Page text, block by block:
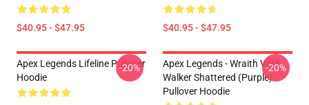
$40.95 - $47.95 $40.95 - $47.95
Apex Legends Lifeline Pullover
Hoodie
-20%
Apex Legends - Wraith Void
Walker Shattered (Purple)
Pullover Hoodie
-20%